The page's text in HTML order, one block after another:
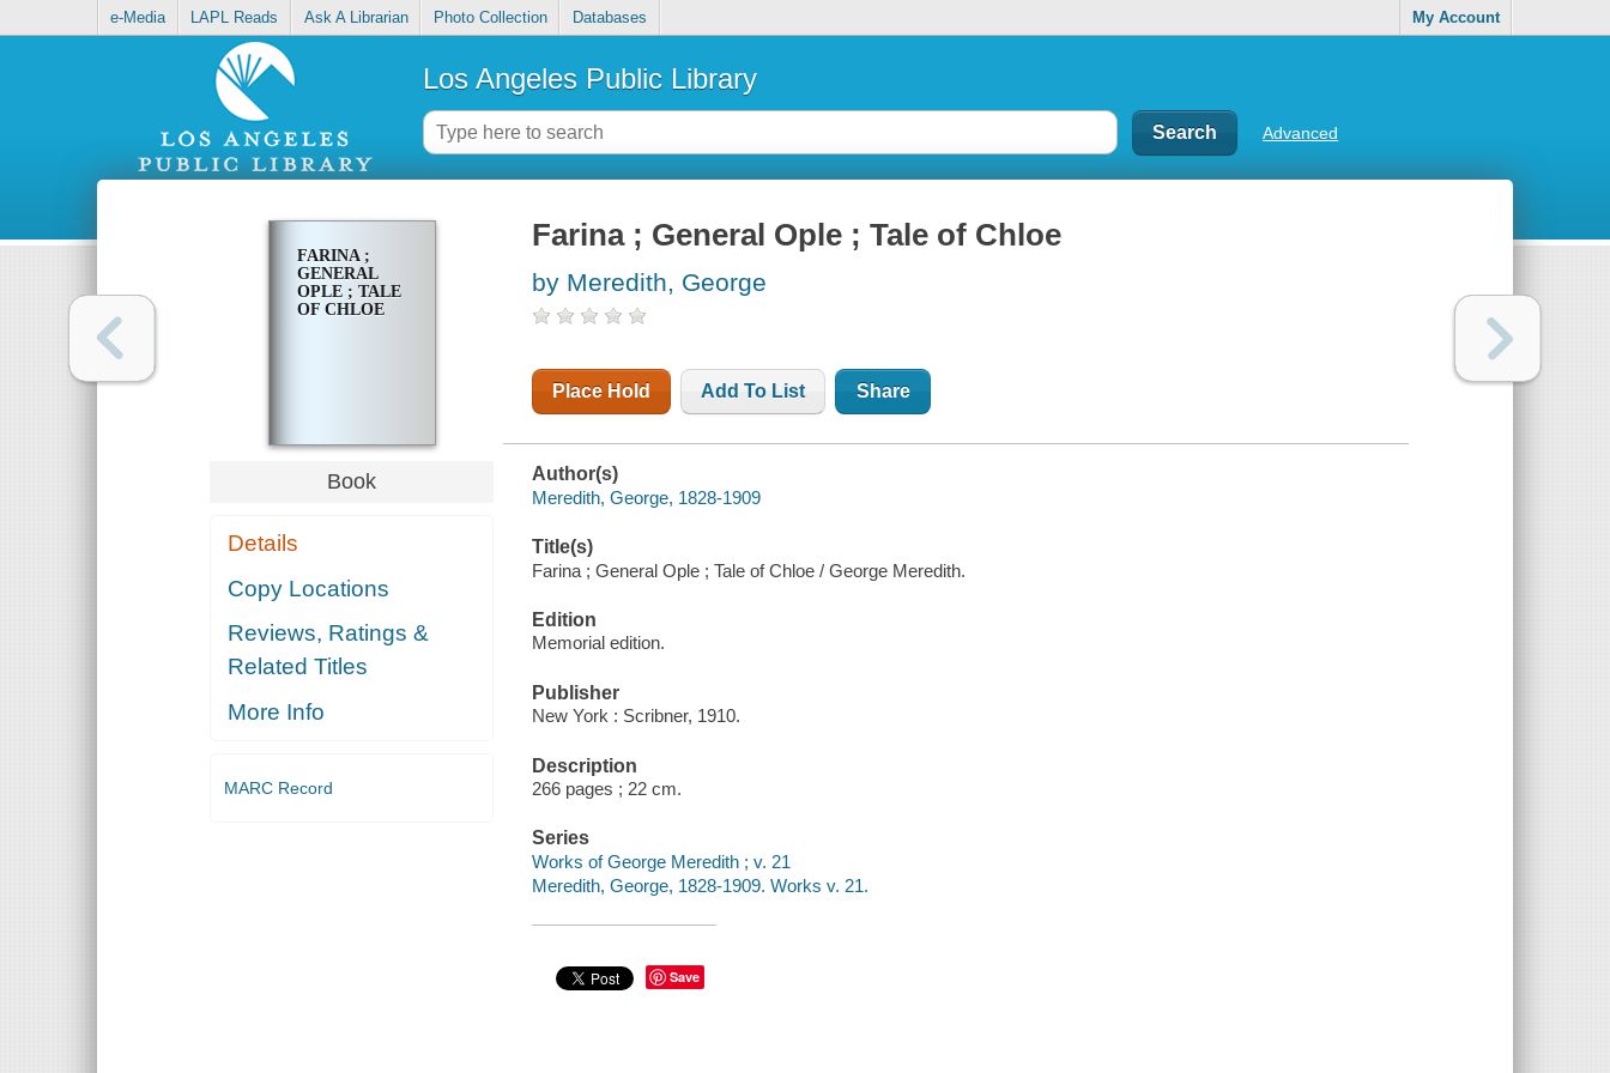
e-Media LAPL Reads Ask A Librarian Photo Collection Databases My Account
Los Angeles Public Library
Advanced
FARINA ;
GENERAL
OPLE ; TALE
OF CHLOE
Book
Details
Copy Locations
Reviews, Ratings &
Related Titles
More Info
MARC Record
Farina ; General Ople ; Tale of Chloe
by Meredith, George
Place Hold Add To List Share
Author(s)
Meredith, George, 1828-1909
Title(s)
Farina ; General Ople ; Tale of Chloe / George Meredith.
Edition
Memorial edition.
Publisher
New York : Scribner, 1910.
Description
266 pages ; 22 cm.
Series
Works of George Meredith ; v. 21
Meredith, George, 1828-1909. Works v. 21.
Save